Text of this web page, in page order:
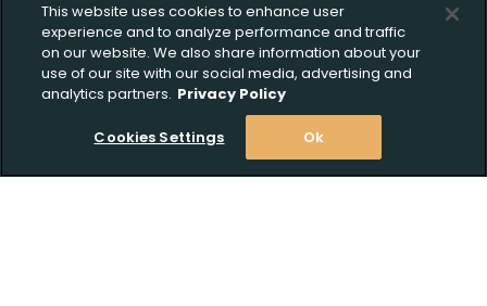
This website uses cookies to enhance user
experience and to analyze performance and traffic
on our website. We also share information about your
use of our site with our social media, advertising and
analytics partners. Privacy Policy
Cookies Settings Ok